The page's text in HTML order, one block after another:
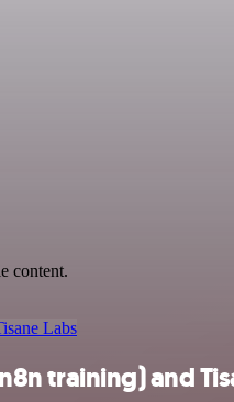
content.
Labs
training) and